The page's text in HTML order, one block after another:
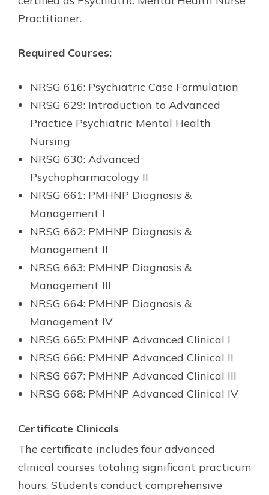
Practitioner.
Required Courses:
NRSG 616: Psychiatric Case Formulation
NRSG 629: Introduction to Advanced
Practice Psychiatric Mental Health
Nursing
NRSG 630: Advanced
Psychopharmacology II
NRSG 661: PMHNP Diagnosis &
Management I
NRSG 662: PMHNP Diagnosis &
Management II
NRSG 663: PMHNP Diagnosis &
Management III
NRSG 664: PMHNP Diagnosis &
Management IV
NRSG 665: PMHNP Advanced Clinical I
NRSG 666: PMHNP Advanced Clinical II
NRSG 667: PMHNP Advanced Clinical III
NRSG 668: PMHNP Advanced Clinical IV
Certificate Clinicals
The certificate includes four advanced
clinical courses totaling significant practicum
hours. Students conduct comprehensive